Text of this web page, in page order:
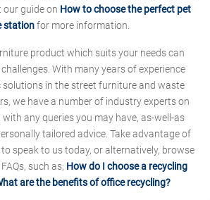
our guide on How to choose the perfect pet
stationfor more information.
product which suits your needs can
With many years of experience
solutions in the street furniture and waste
we have a number of industry experts on
any queries you may have, as-well-as
tailored advice. Take advantage of
speak to us today, or alternatively, browse
such as; How do I choose a recycling
are the benefits of office recycling?